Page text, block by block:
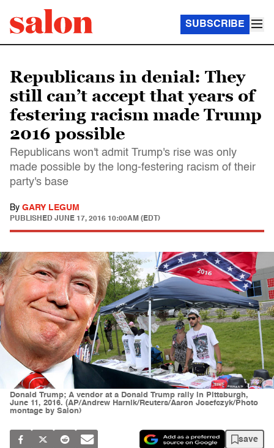
SUBSCRIBE
Republicans in denial: They
still can’t accept that years of
festering racism made Trump
2016 possible
Republicans won't admit Trump's rise was only
made possible by the long-festering racism of their
party's base
By GARY LEGUM
PUBLISHED JUNE 17, 2016 10:00AM (EDT)
Donald Trump; A vendor at a Donald Trump rally in Pittsburgh,
June 11, 2016. (AP/Andrew Harnik/Reuters/Aaron Josefczyk/Photo
montage by Salon)
save